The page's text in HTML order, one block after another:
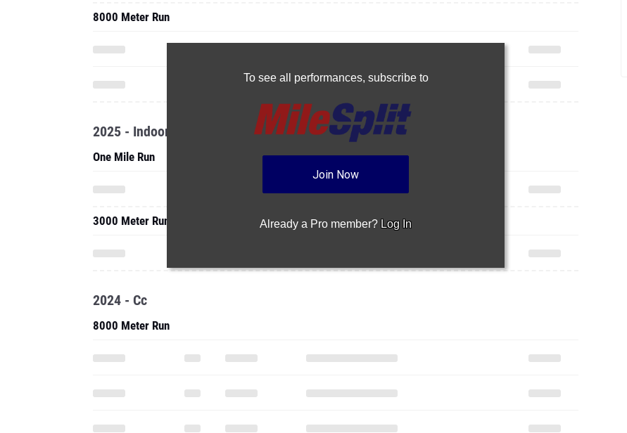
To see all performances, subscribe to
Join Now
Already a Pro member? Log In
8000 Meter Run
2025 - Indoor
One Mile Run
3000 Meter Run
2024 - Cc
8000 Meter Run